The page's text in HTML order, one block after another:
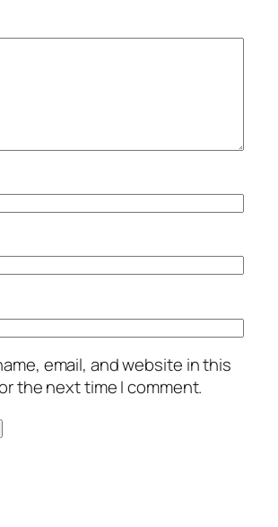
email, and website in this
the next time I comment.